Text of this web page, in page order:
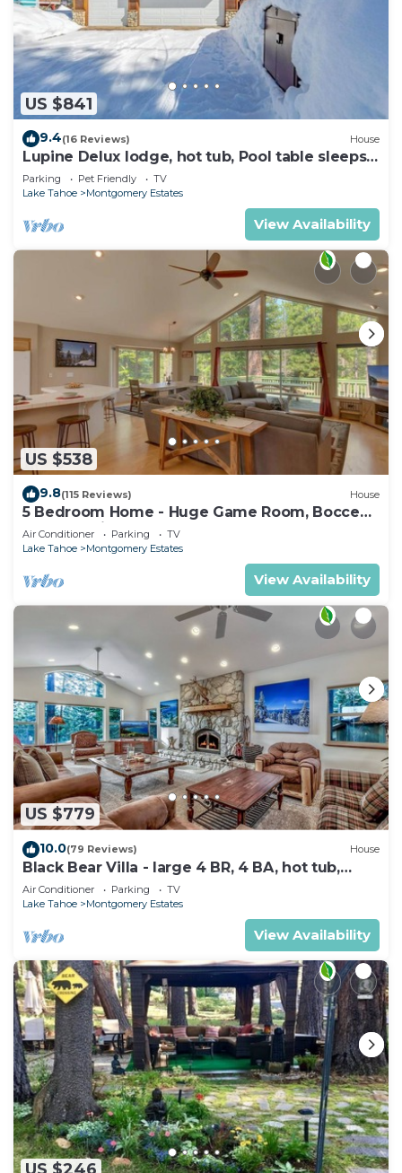
US $841
9.4(16 Reviews) House
Lupine Delux lodge, hot tub, Pool table sleeps
8 people
Parking Pet Friendly
TV
Lake Tahoe
Montgomery Estates
View Availability
US $538
9.8(115 Reviews) House
5 Bedroom Home - Huge Game Room, Bocce
Ball, Amazing Outdoors
Air Conditioner Parking
TV
Lake Tahoe
Montgomery Estates
View Availability
US $779
10.0(79 Reviews) House
Black Bear Villa - large 4 BR, 4 BA, hot tub,
game room
Air Conditioner Parking
TV
Lake Tahoe
Montgomery Estates
View Availability